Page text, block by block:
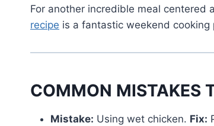
For another incredible meal centered
recipe is a fantastic weekend
COMMON MISTAKES
Mistake: Using wet chicken. Fix: